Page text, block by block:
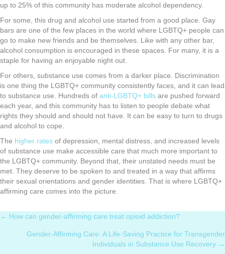
up to 25% of this community has moderate alcohol dependency.
For some, this drug and alcohol use started from a good place. Gay
bars are one of the few places in the world where LGBTQ+ people can
go to make new friends and be themselves. Like with any other bar,
alcohol consumption is encouraged in these spaces. For many, it is a
staple for having an enjoyable night out.
For others, substance use comes from a darker place. Discrimination
is one thing the LGBTQ+ community consistently faces, and it can lead
to substance use. Hundreds of anti-LGBTQ+ bills are pushed forward
each year, and this community has to listen to people debate what
rights they should and should not have. It can be easy to turn to drugs
and alcohol to cope.
The higher rates of depression, mental distress, and increased levels
of substance use make accessible care that much more important to
the LGBTQ+ community. Beyond that, their unstated needs must be
met. They deserve to be spoken to and treated in a way that affirms
their sexual orientations and gender identities. That is where LGBTQ+
affirming care comes into the picture.
Posts
← How can gender-affirming care treat opioid addiction?
Gender-Affirming Care: A Life-Saving Practice for Transgender
Individuals in Substance Use Recovery →